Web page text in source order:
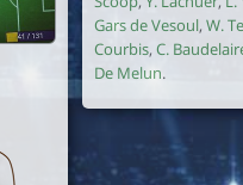
Gars de Vesoul, W.
Courbis, C.
De Melun.